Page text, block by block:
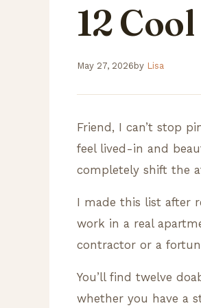
12
May 27, 2026 by Lisa
Friend, I can’t stop
feel lived-in and
completely shift the
I made this list after
work in a real
contractor or a
You’ll find twelve
whether you have a